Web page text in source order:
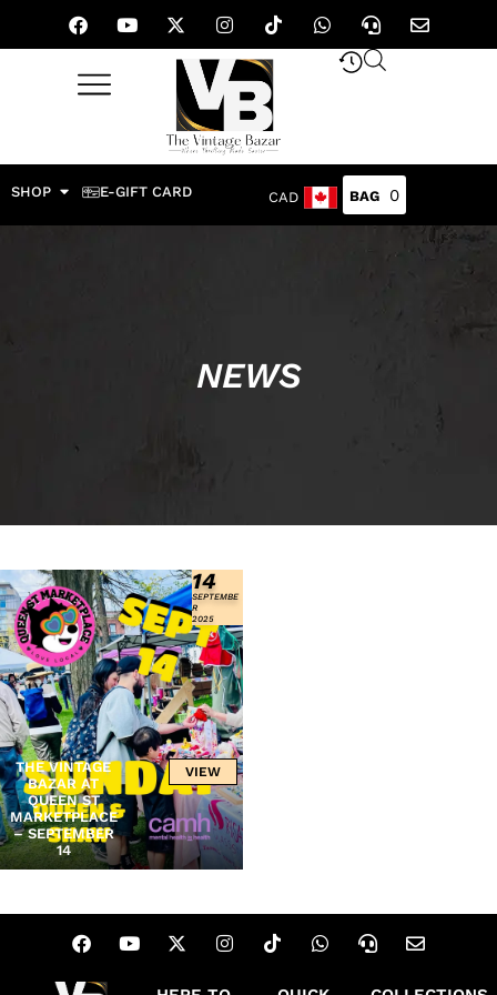
SHOP E-GIFT CARD CAD 0
NEWS
THE VINTAGE
BAZAR AT
QUEEN ST
MARKETPLACE
– SEPTEMBER
14
VIEW
14
SEPTEMBE
R
2025